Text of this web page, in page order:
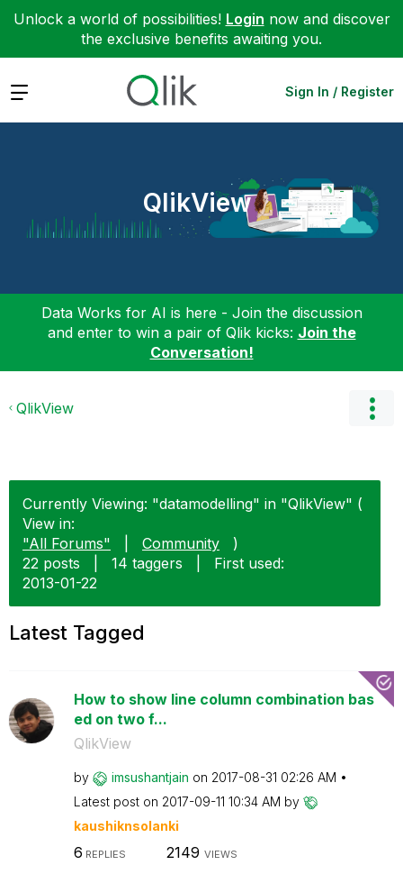
Unlock a world of possibilities! Login now and discover
the exclusive benefits awaiting you.
Expand Sign In / Register
QlikView
Data Works for AI is here - Join the discussion
and enter to win a pair of Qlik kicks: Join the
Conversation!
QlikView
Currently Viewing: "datamodelling" in "QlikView" (
View in:
"All Forums"
Community
)
22 posts
14 taggers
First used:
‎2013-01-22
Latest Tagged
How to show line column combination bas
ed on two f...
QlikView
by imsushantjain on ‎2017-08-31 02:26 AM
Latest post on ‎2017-09-11 10:34 AM by
kaushiknsolanki
6 REPLIES 2149 VIEWS